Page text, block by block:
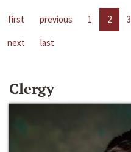
first previous 1 2 3
next
last
Clergy